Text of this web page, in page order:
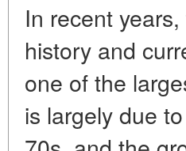
In recent
history and
one of the
is largely due